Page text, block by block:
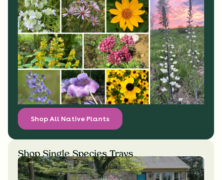
Shop All Native Plants
Shop Single Species Trays